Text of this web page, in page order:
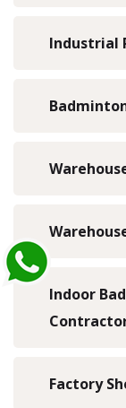
Industrial
Indoor
Factory